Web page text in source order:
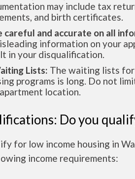
may include tax
and birth certificates.
careful and accurate on all
information on your
in your disqualification.
Lists: The waiting lists
programs is long. Do not
location.
Do you
for low income housing in
income requirements: